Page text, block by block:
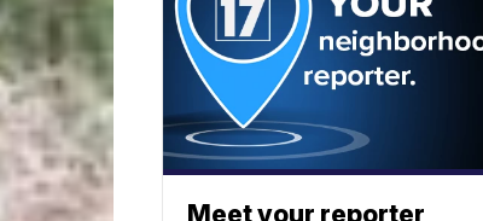
Meet your reporter